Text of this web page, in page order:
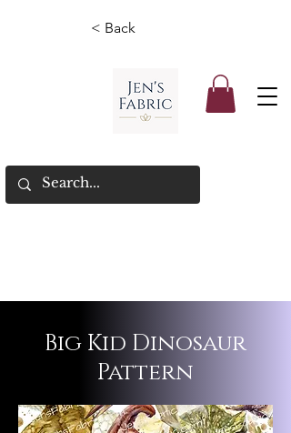
< Back
Big Kid Dinosaur
Pattern